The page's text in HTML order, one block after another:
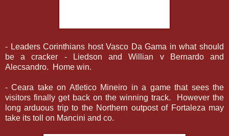
- Leaders Corinthians host Vasco Da Gama in what should
be a cracker - Liedson and Willian v Bernardo and
Alecsandro. Home win.
- Ceara take on Atletico Mineiro in a game that sees the
visitors finally get back on the winning track. However the
long arduous trip to the Northern outpost of Fortaleza may
take its toll on Mancini and co.